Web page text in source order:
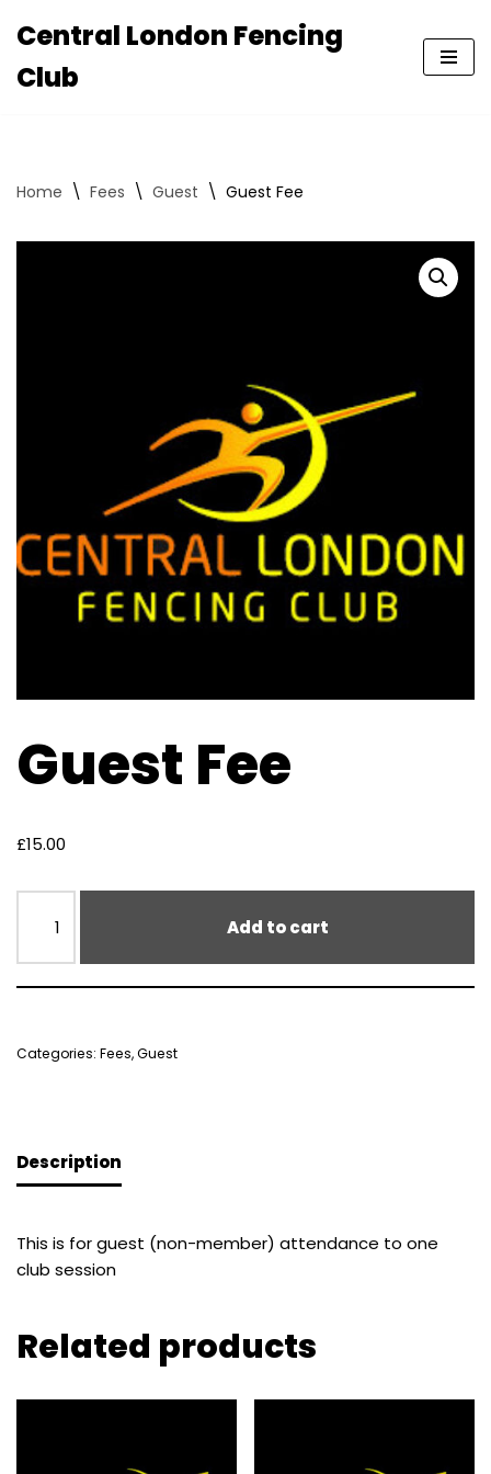
to
Central London Fencing
Club
Home \ Fees \ Guest \ Guest Fee
Guest Fee
£15.00
Add to cart
Categories: Fees,Guest
Description
This is for guest (non-member) attendance to one
club session
Related products